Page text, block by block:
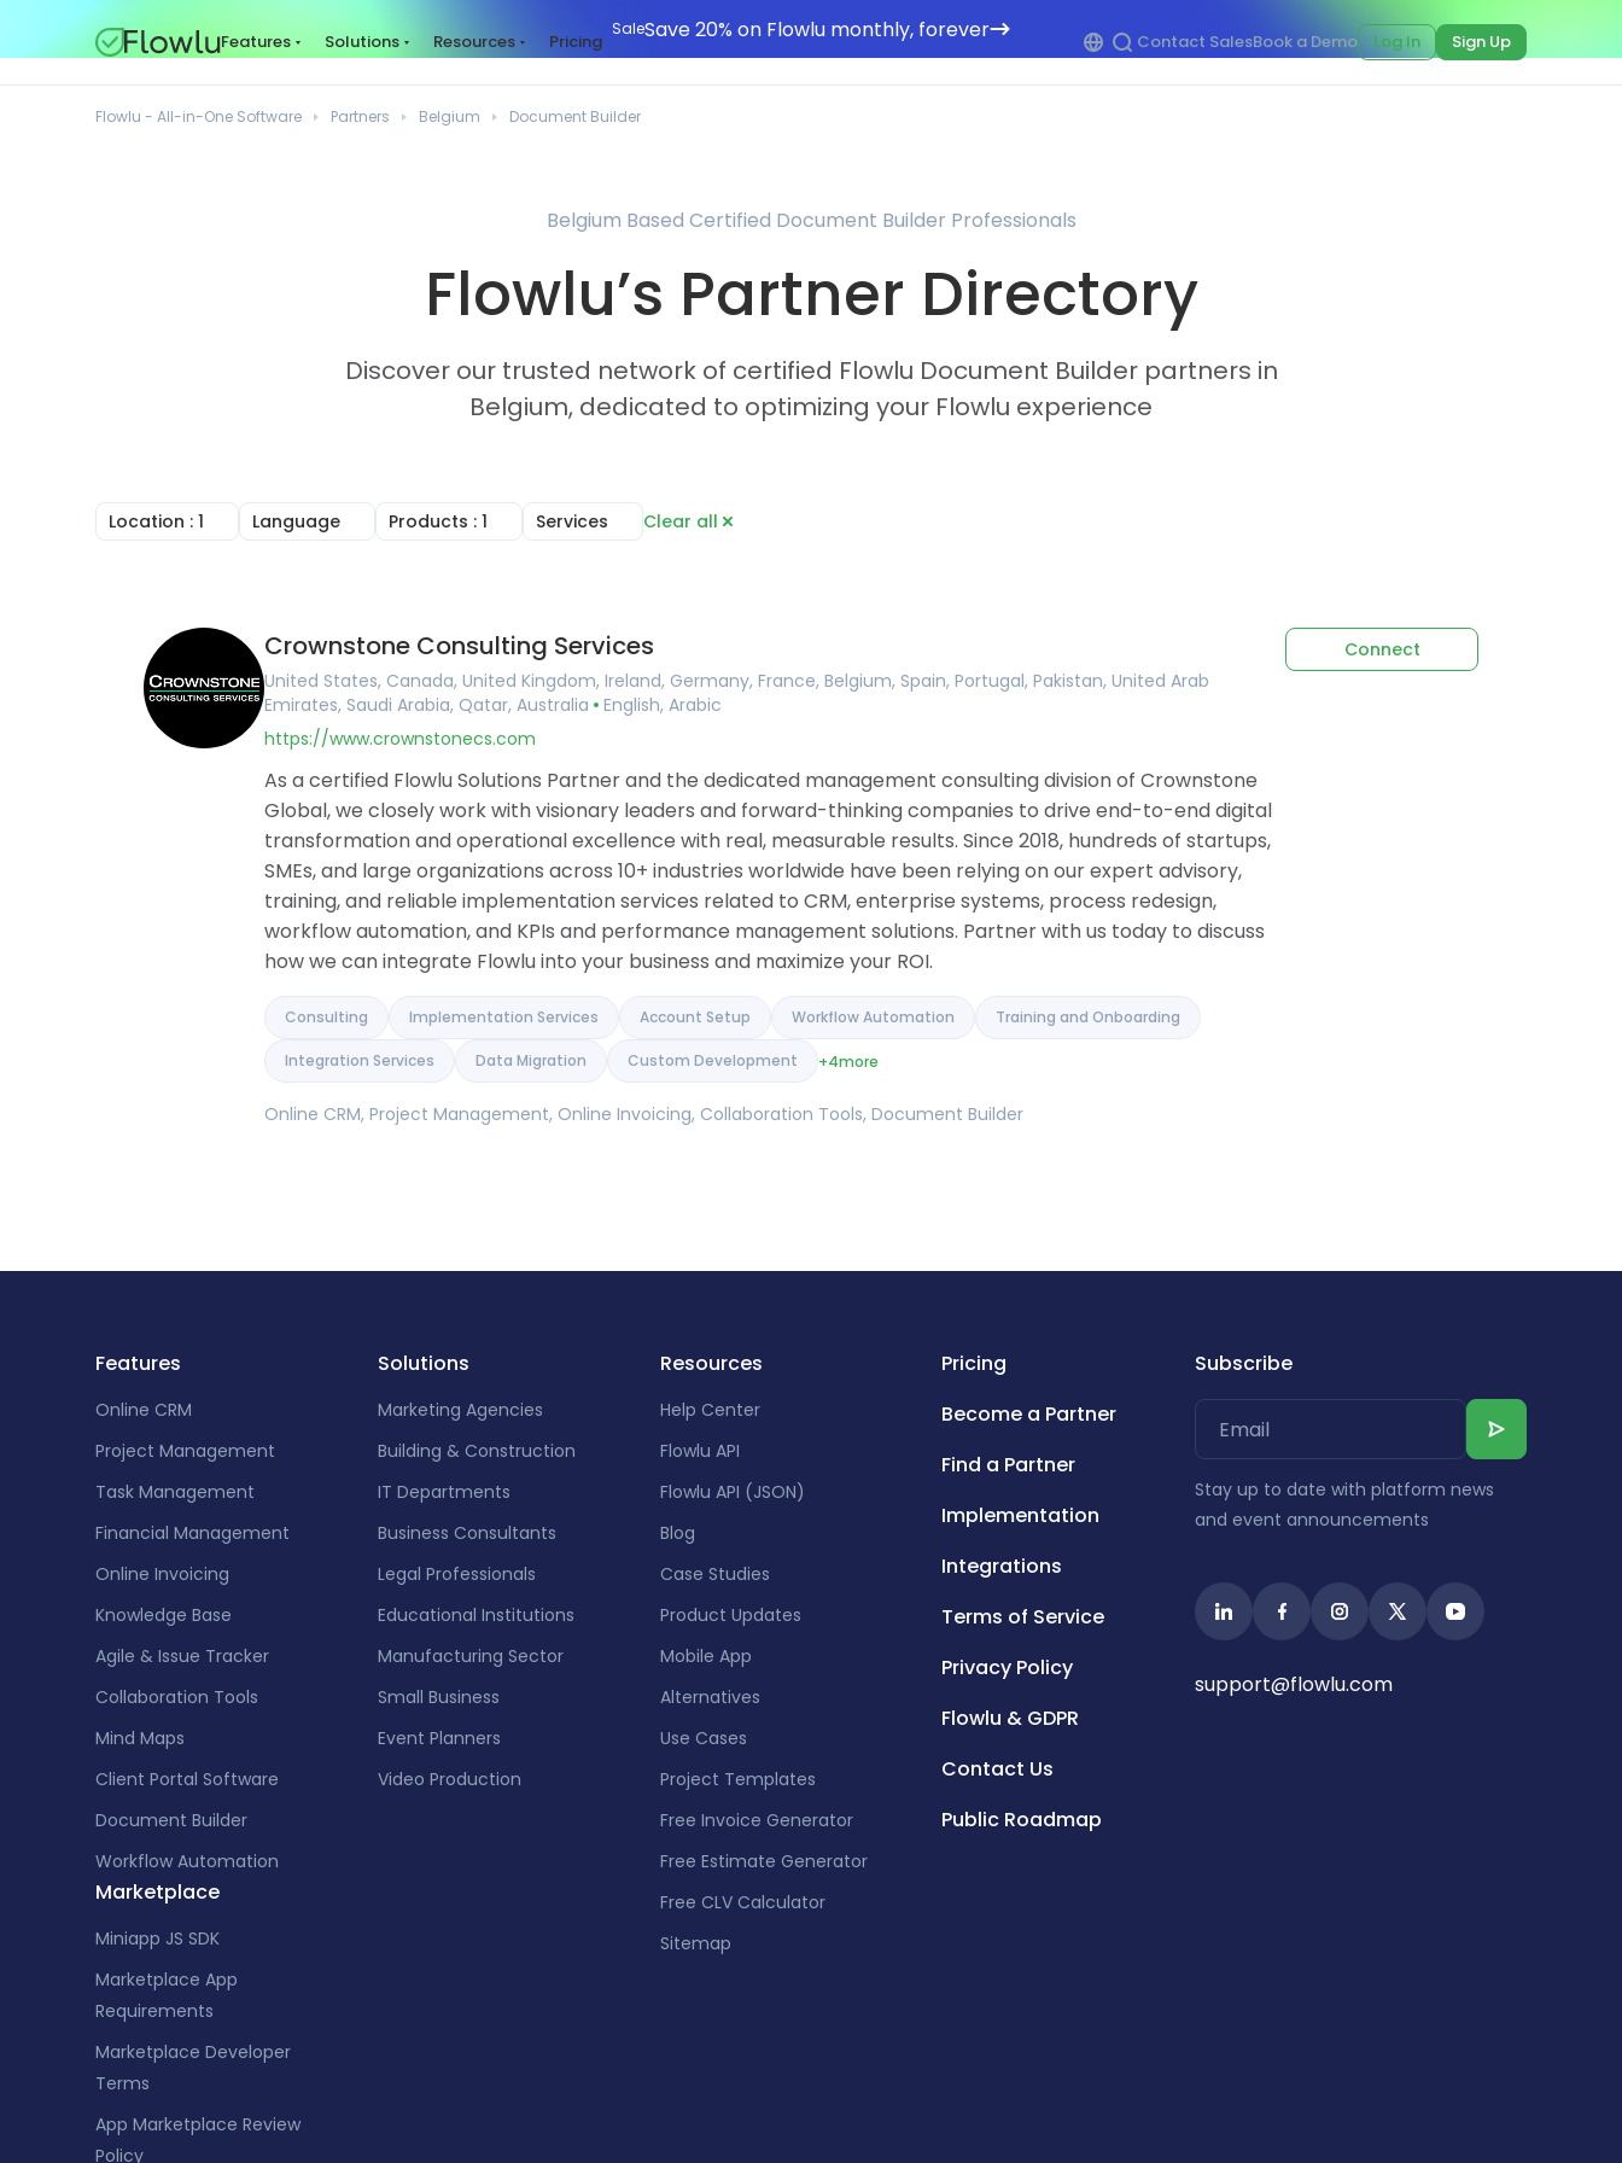
SaleSave 20% on Flowlu monthly, forever
Features Solutions Resources Pricing Contact SalesBook a Demo Log In Sign Up
Flowlu - All-in-One Software Partners Belgium Document Builder
Belgium Based Certified Document Builder Professionals
Flowlu’s Partner Directory
Discover our trusted network of certified Flowlu Document Builder partners in
Belgium, dedicated to optimizing your Flowlu experience
Location : 1
Canada
Australia
Romania
Brazil
Argentina
Germany
United Arab Emirates
Language
German
Hungarian
Romanian
Products : 1
Project Management
Document Builder
Collaboration Tools
Knowledge Base
Financial Management
Client Portal Software
Agile and Issue Tracker
Mind Maps
Services
Workflow Automation
Training and Onboarding
Integration Services
Data Migration
Clear all
Crownstone Consulting Services
United States, Canada, United Kingdom, Ireland, Germany, France, Belgium, Spain, Portugal, Pakistan, United Arab
Emirates, Saudi Arabia, Qatar, Australia English, Arabic
https://www.crownstonecs.com
As a certified Flowlu Solutions Partner and the dedicated management consulting division of Crownstone
Global, we closely work with visionary leaders and forward-thinking companies to drive end-to-end digital
transformation and operational excellence with real, measurable results. Since 2018, hundreds of startups,
SMEs, and large organizations across 10+ industries worldwide have been relying on our expert advisory,
training, and reliable implementation services related to CRM, enterprise systems, process redesign,
workflow automation, and KPIs and performance management solutions. Partner with us today to discuss
how we can integrate Flowlu into your business and maximize your ROI.
Consulting Implementation Services Account Setup Workflow Automation Training and Onboarding
Integration Services Data Migration Custom Development +4more
Online CRM, Project Management, Online Invoicing, Collaboration Tools, Document Builder
Connect
Features
Online CRM
Project Management
Task Management
Financial Management
Online Invoicing
Knowledge Base
Agile & Issue Tracker
Collaboration Tools
Mind Maps
Client Portal Software
Document Builder
Workflow Automation
Marketplace
Miniapp JS SDK
Marketplace App
Requirements
Marketplace Developer
Terms
App Marketplace Review
Policy
Solutions
Marketing Agencies
Building & Construction
IT Departments
Business Consultants
Legal Professionals
Educational Institutions
Manufacturing Sector
Small Business
Event Planners
Video Production
Resources
Help Center
Flowlu API
Flowlu API (JSON)
Blog
Case Studies
Product Updates
Mobile App
Alternatives
Use Cases
Project Templates
Free Invoice Generator
Free Estimate Generator
Free CLV Calculator
Sitemap
Pricing
Become a Partner
Find a Partner
Implementation
Integrations
Terms of Service
Privacy Policy
Flowlu & GDPR
Contact Us
Public Roadmap
Subscribe
Stay up to date with platform news
and event announcements
support@flowlu.com